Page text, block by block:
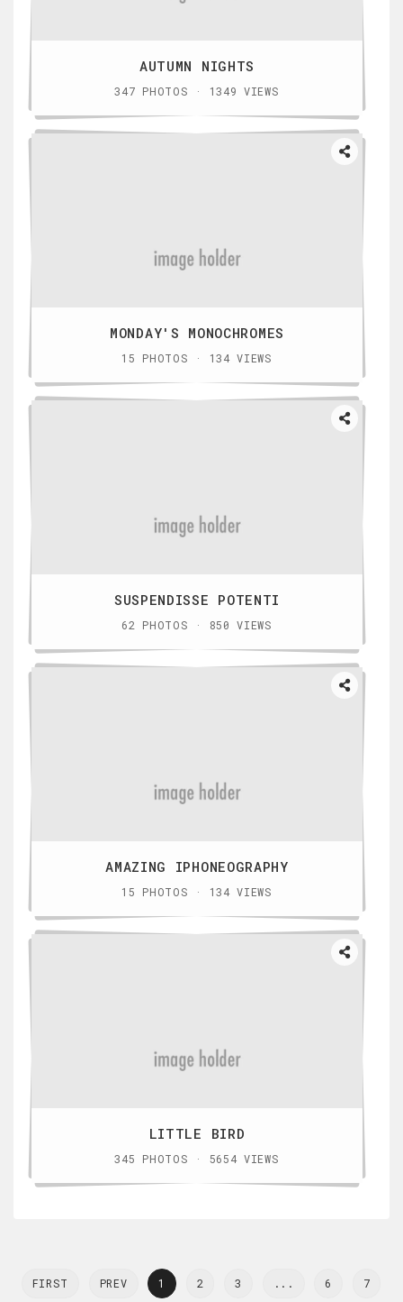
AUTUMN NIGHTS
347 PHOTOS · 1349 VIEWS
MONDAY'S MONOCHROMES
15 PHOTOS · 134 VIEWS
SUSPENDISSE POTENTI
62 PHOTOS · 850 VIEWS
AMAZING IPHONEOGRAPHY
15 PHOTOS · 134 VIEWS
LITTLE BIRD
345 PHOTOS · 5654 VIEWS
FIRST PREV 1 2 3 ... 6 7